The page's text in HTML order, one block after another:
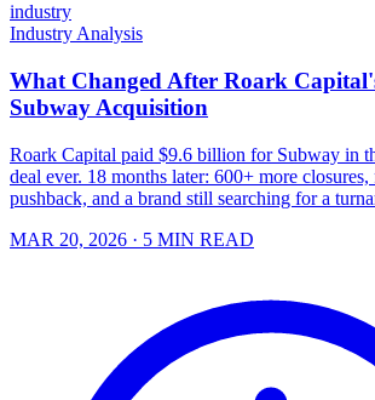
industry
Industry Analysis
What Changed After Roark
Subway Acquisition
Roark Capital paid $9.6 billion for Subway in
deal ever. 18 months later: 600+ more closures,
pushback, and a brand still searching for a
MAR 20, 2026 · 5 MIN READ